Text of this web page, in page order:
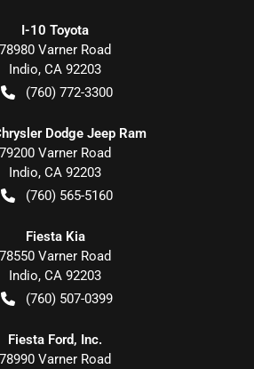
I-10 Toyota
78980 Varner Road
Indio, CA 92203
(760) 772-3300
Dodge Jeep Ram
79200 Varner Road
Indio, CA 92203
(760) 565-5160
Fiesta Kia
78550 Varner Road
Indio, CA 92203
(760) 507-0399
Fiesta Ford, Inc.
78990 Varner Road